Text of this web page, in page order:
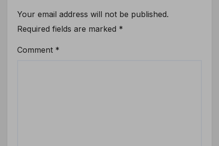
Your email address will not be published.
Required fields are marked *
Comment *